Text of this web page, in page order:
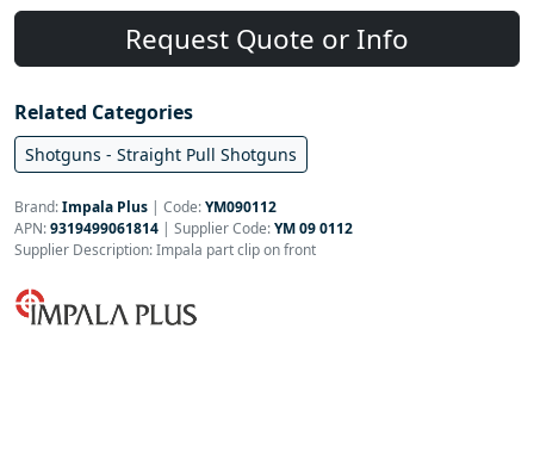
Request Quote or Info
Related Categories
Shotguns - Straight Pull Shotguns
Brand:Impala Plus | Code:YM090112
APN:9319499061814 | Supplier Code:YM 09 0112
Supplier Description: Impala part clip on front